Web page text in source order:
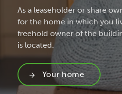
As a leaseholder or share
for the home in which you
freehold owner of the
is located.
Your home